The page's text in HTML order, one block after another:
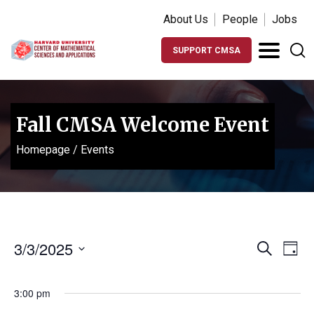
About Us People Jobs
SUPPORT CMSA
Fall CMSA Welcome Event
Homepage / Events
Events
and
Search
Day
3/3/2025
3:00 pm